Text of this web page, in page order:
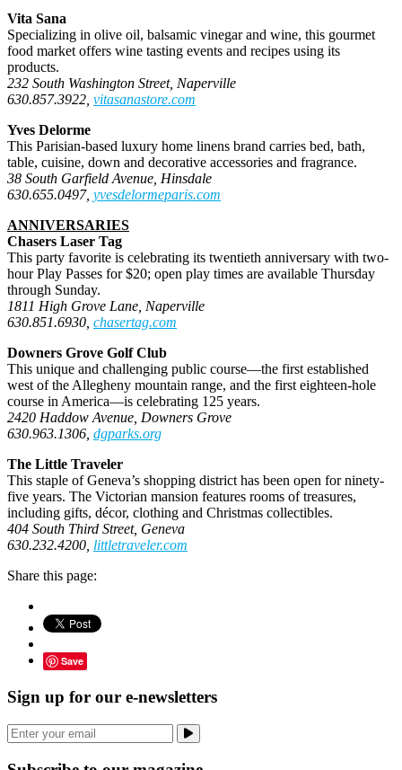
Vita Sana
Specializing in olive oil, balsamic vinegar and wine, this gourmet
food market offers wine tasting events and recipes using its
products.
232 South Washington Street, Naperville
630.857.3922, vitasanastore.com
Yves Delorme
This Parisian-based luxury home linens brand carries bed, bath,
table, cuisine, down and decorative accessories and fragrance.
38 South Garfield Avenue, Hinsdale
630.655.0497, yvesdelormeparis.com
ANNIVERSARIES
Chasers Laser Tag
This party favorite is celebrating its twentieth anniversary with two-
hour Play Passes for $20; open play times are available Thursday
through Sunday.
1811 High Grove Lane, Naperville
630.851.6930, chasertag.com
Downers Grove Golf Club
This unique and challenging public course—the first established
west of the Allegheny mountain range, and the first eighteen-hole
course in America—is celebrating 125 years.
2420 Haddow Avenue, Downers Grove
630.963.1306, dgparks.org
The Little Traveler
This staple of Geneva’s shopping district has been open for ninety-
five years. The Victorian mansion features rooms of treasures,
including gifts, décor, clothing and Christmas collectibles.
404 South Third Street, Geneva
630.232.4200, littletraveler.com
Share this page:
Save
Sign up for our e-newsletters